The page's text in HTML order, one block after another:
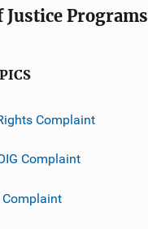
Justice Programs
Complaint
Complaint
Complaint